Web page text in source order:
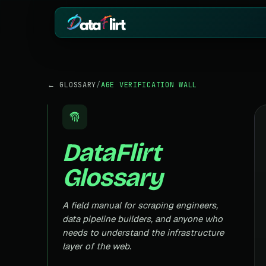
eCommerce
Insurance
Pharma
Drug pricing & trial data
Stock Market HOT
Cross-border
Medicine &
REAL ESTATE
MagicBricks
India property
← GLOSSARY/AGE VERIFICATION WALL
DataFlirt
Glossary
A field manual for scraping engineers,
data pipeline builders, and anyone who
needs to understand the infrastructure
layer of the web.